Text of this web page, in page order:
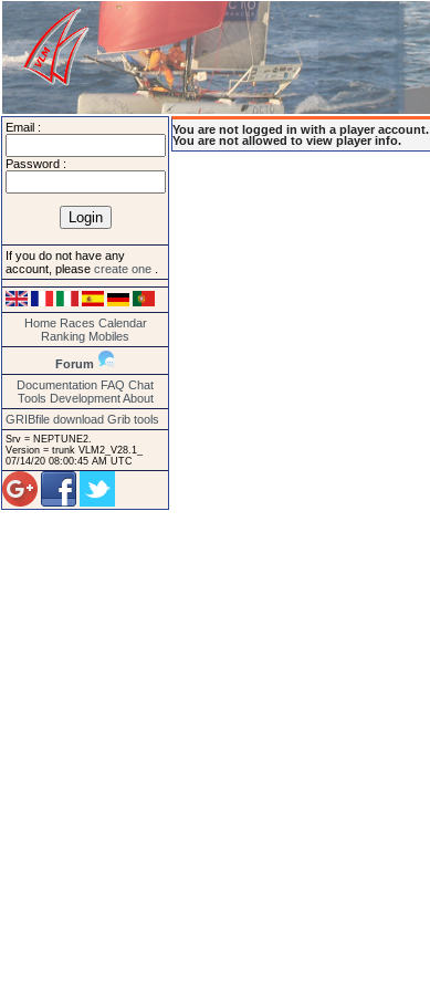
Email :
Password :
If you do not have any
account, please create one
Home Races Calendar
Ranking Mobiles
Forum
Documentation FAQ Chat
Tools Development About
GRIBfile download Grib tools
Srv = NEPTUNE2.
Version = trunk VLM2_V28.1_
07/14/20 08:00:45 AM UTC
You are not logged in with a player account.
You are not allowed to view player info.